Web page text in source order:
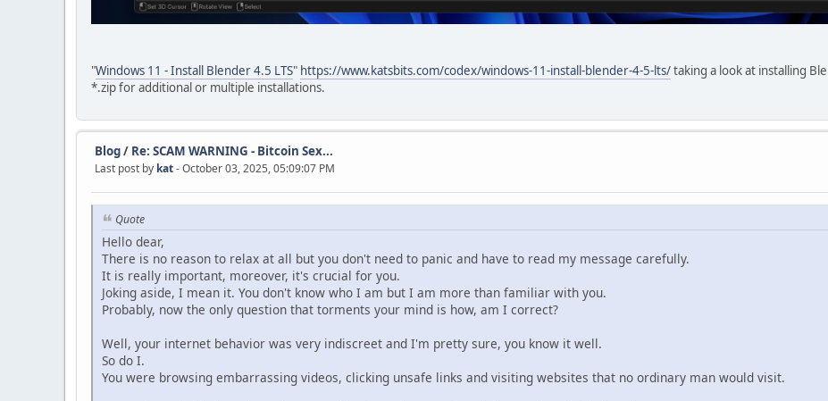
"Windows 11 - Install Blender 4.5 LTS" https://www.katsbits.com/codex/windows-11-install-blender-4-5-lts/taking a look at installing
*.zip for additional or multiple installations.
Blog/ Re: SCAM WARNING - Bitcoin Sex...
Last post by kat- October 03, 2025, 05:09:07 PM
Quote
Hello dear,
There is no reason to relax at all but you don't need to panic and have to read my message carefully.
It is really important, moreover, it's crucial for you.
Joking aside, I mean it. You don't know who I am but I am more than familiar with you.
Probably, now the only question that torments your mind is how, am I correct?
Well, your internet behavior was very indiscreet and I'm pretty sure, you know it well.
So do I.
You were browsing embarrassing videos, clicking unsafe links and visiting websites that no ordinary man would visit.